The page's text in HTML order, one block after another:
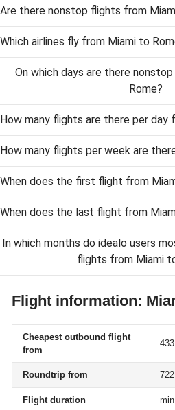
Are there nonstop flights from
Which airlines fly from Miami to
On which days are there
Rome?
How many flights are there per day
How many flights per week are
When does the first flight from
When does the last flight from
In which months do idealo users
flights from Miami
Flight information:
Cheapest outbound flight
from
Roundtrip from
Flight duration